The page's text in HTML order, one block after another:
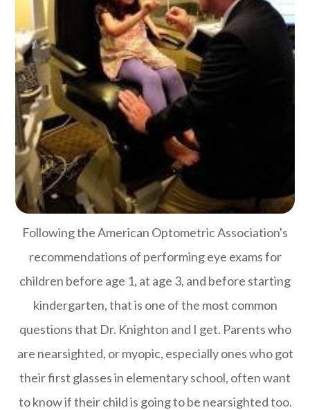
Following the American Optometric Association's
recommendations of performing eye exams for
children before age 1, at age 3, and before starting
kindergarten, that is one of the most common
questions that Dr. Knighton and I get. Parents who
are nearsighted, or myopic, especially ones who got
their first glasses in elementary school, often want
to know if their child is going to be nearsighted too.